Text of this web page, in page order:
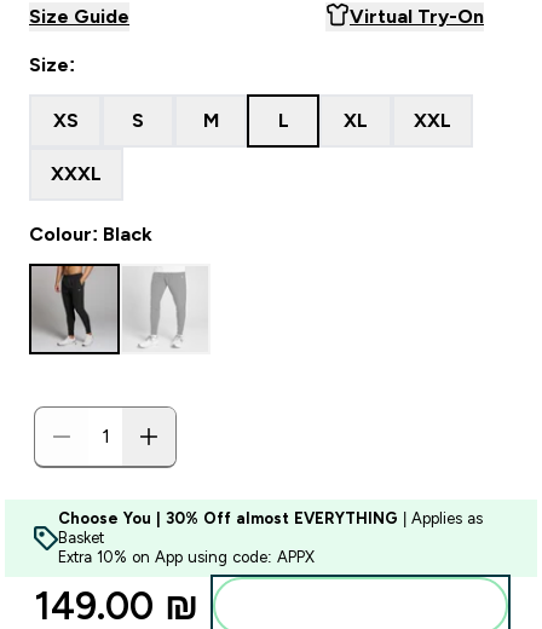
Size Guide Virtual Try-On
Size:
XS S M L XL XXL
XXXL
Colour: Black
Choose You | 30% Off almost EVERYTHING | Applies as
Basket
Extra 10% on App using code: APPX
149.00 ₪‎